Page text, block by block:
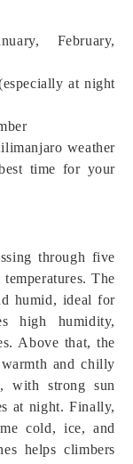
February,
at night
weather
time for your
through five
The
humid, ideal for
high humidity,
Above that, the
and chilly
with strong sun
at night. Finally,
cold, ice, and
helps climbers